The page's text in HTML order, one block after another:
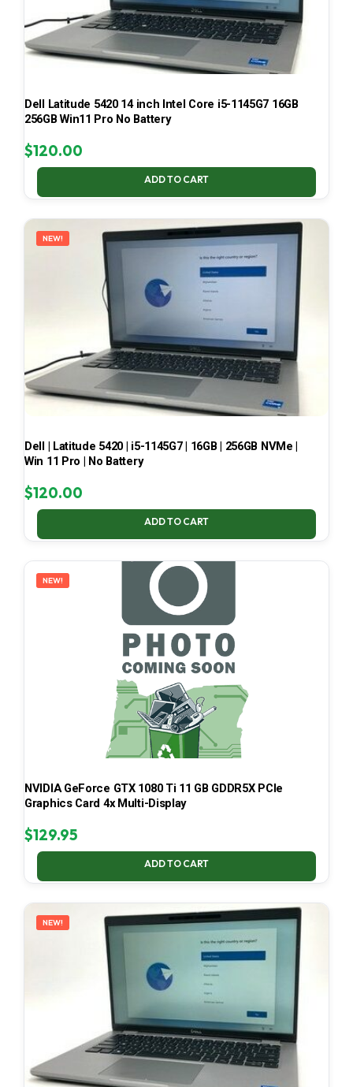
Dell Latitude 5420 14 inch Intel Core i5-1145G7 16GB
256GB Win11 Pro No Battery
$120.00
ADD TO CART
NEW!
Dell | Latitude 5420 | i5-1145G7 | 16GB | 256GB NVMe |
Win 11 Pro | No Battery
$120.00
ADD TO CART
NEW!
NVIDIA GeForce GTX 1080 Ti 11 GB GDDR5X PCIe
Graphics Card 4x Multi-Display
$129.95
ADD TO CART
NEW!